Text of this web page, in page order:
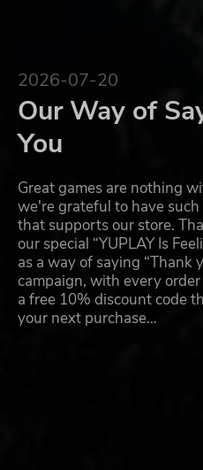
2026-07-20
Our Way of
You
Great games are nothing
we're grateful to have
that supports our store.
our special “YUPLAY Is
as a way of saying “Thank
campaign, with every
a free 10% discount code
your next purchase…